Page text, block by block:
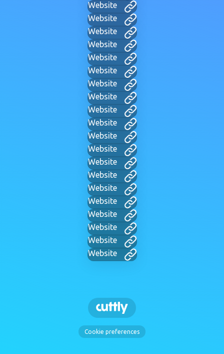
Website
Website
Website
Website
Website
Website
Website
Website
Website
Website
Website
Website
Website
Website
Website
Website
Website
Website
Website
Website
Cookie preferences